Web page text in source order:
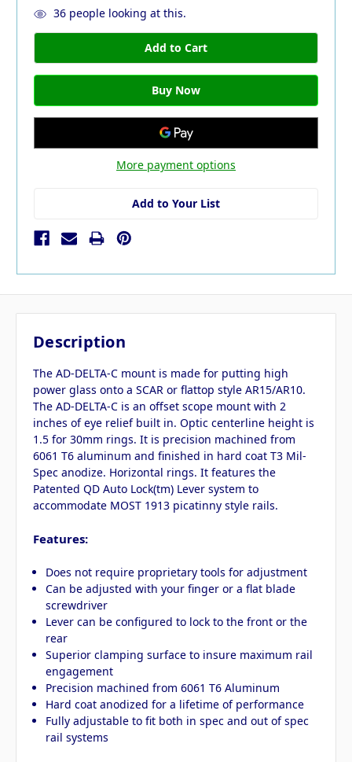
36people looking at this.
More payment options
Add to Your List
Description
The AD-DELTA-C mount is made for putting high
power glass onto a SCAR or flattop style AR15/AR10.
The AD-DELTA-C is an offset scope mount with 2
inches of eye relief built in. Optic centerline height is
1.5 for 30mm rings. It is precision machined from
6061 T6 aluminum and finished in hard coat T3 Mil-
Spec anodize. Horizontal rings. It features the
Patented QD Auto Lock(tm) Lever system to
accommodate MOST 1913 picatinny style rails.
Features:
Does not require proprietary tools for adjustment
Can be adjusted with your finger or a flat blade
screwdriver
Lever can be configured to lock to the front or the
rear
Superior clamping surface to insure maximum rail
engagement
Precision machined from 6061 T6 Aluminum
Hard coat anodized for a lifetime of performance
Fully adjustable to fit both in spec and out of spec
rail systems